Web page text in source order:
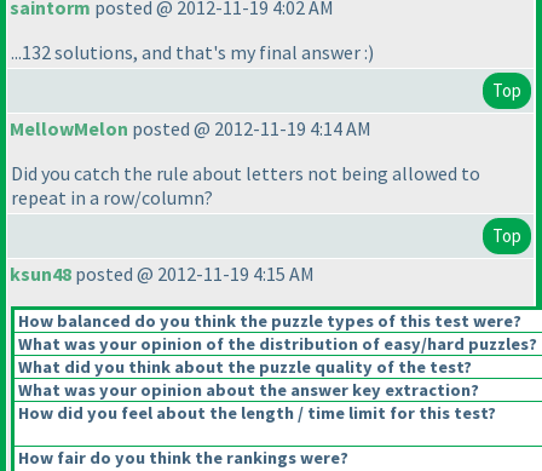
saintorm posted @ 2012-11-19 4:02 AM
...132 solutions, and that's my final answer :)
Top
MellowMelon posted @ 2012-11-19 4:14 AM
Did you catch the rule about letters not being allowed to
repeat in a row/column?
Top
ksun48 posted @ 2012-11-19 4:15 AM
How balanced do you think the puzzle types of this test were?
What was your opinion of the distribution of easy/hard puzzles?
What did you think about the puzzle quality of the test?
What was your opinion about the answer key extraction?
How did you feel about the length / time limit for this test?
How fair do you think the rankings were?